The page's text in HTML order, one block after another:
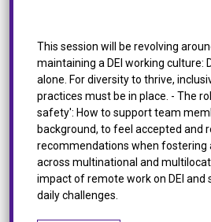
This session will be revolving
maintaining a DEI working culture:
alone. For diversity to thrive,
practices must be in place. - The
safety': How to support team
background, to feel accepted and
recommendations when fostering
across multinational and
impact of remote work on DEI and
daily challenges.